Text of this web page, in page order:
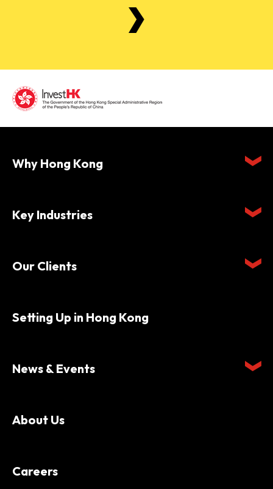
Why Hong Kong
Key Industries
Our Clients
Setting Up in Hong Kong
News & Events
About Us
Careers